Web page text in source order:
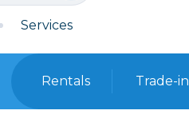
Services
Rentals Trade-in